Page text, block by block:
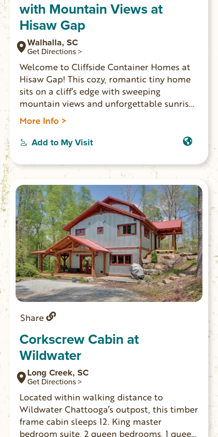
with Mountain Views at
Hisaw Gap
Walhalla, SC
Get Directions >
Welcome to Cliffside Container Homes at
Hisaw Gap! This cozy, romantic tiny home
sits on a cliff’s edge with sweeping
mountain views and unforgettable sunrises
and sunsets. Enjoy a private deck, glass-
enclosed shelter, fire pit, BBQ, and outdoor
kitchen. Just ½ mile from Stumphouse
Falls, and Stumphouse Mountain Bike Park.
Perfect for an adventurous, picture-worthy
getaway.
More Info >
Add to My Visit
Share
Corkscrew Cabin at
Wildwater
Long Creek, SC
Get Directions >
Located within walking distance to
Wildwater Chattooga’s outpost, this timber
frame cabin sleeps 12. King master
bedroom suite, 2 queen bedrooms, 1 queen